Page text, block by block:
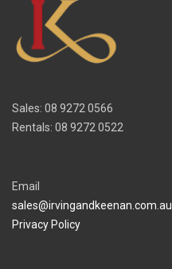
Sales: 08 9272 0566
Rentals: 08 9272 0522
Email
sales@irvingandkeenan.com.au
Privacy Policy